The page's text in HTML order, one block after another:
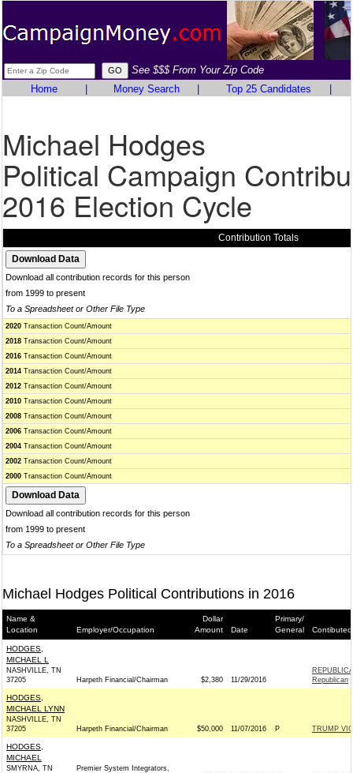
See $$$ From Your Zip Code
Home
Money Search Top 25 Candidates
Michael Hodges
Political Campaign
2016 Election Cycle
Contribution Totals
Download all contribution records for this person
from 1999 to present
To a Spreadsheet or Other File Type
2020 Transaction Count/Amount
2018 Transaction Count/Amount
2016 Transaction Count/Amount
2014 Transaction Count/Amount
2012 Transaction Count/Amount
2010 Transaction Count/Amount
2008 Transaction Count/Amount
2006 Transaction Count/Amount
2004 Transaction Count/Amount
2002 Transaction Count/Amount
2000 Transaction Count/Amount
Download all contribution records for this person
from 1999 to present
To a Spreadsheet or Other File Type
Michael Hodges Political Contributions in 2016
Name &
Location
Employer/Occupation
Dollar
Amount
Date
Primary/
General
Contibuted
HODGES,
MICHAEL L
NASHVILLE, TN
37205
Harpeth Financial/Chairman $2,380 11/29/2016
Republican
HODGES,
MICHAEL LYNN
NASHVILLE, TN
37205
Harpeth Financial/Chairman $50,000 11/07/2016 P TRUMP
HODGES,
MICHAEL
SMYRNA, TN
Premier System Integrators,